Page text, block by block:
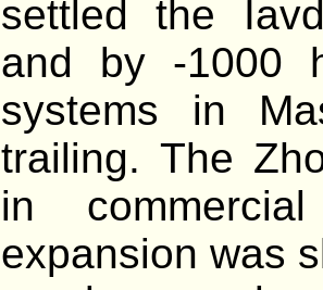
settled the
and by -1000
systems in
trailing. The
in
expansion was